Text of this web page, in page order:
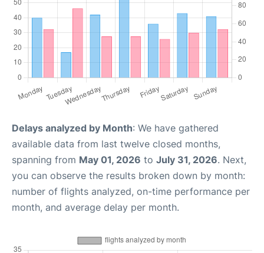
Delays analyzed by Month: We have gathered
available data from last twelve closed months,
spanning from May 01, 2026 to July 31, 2026. Next,
you can observe the results broken down by month:
number of flights analyzed, on-time performance per
month, and average delay per month.